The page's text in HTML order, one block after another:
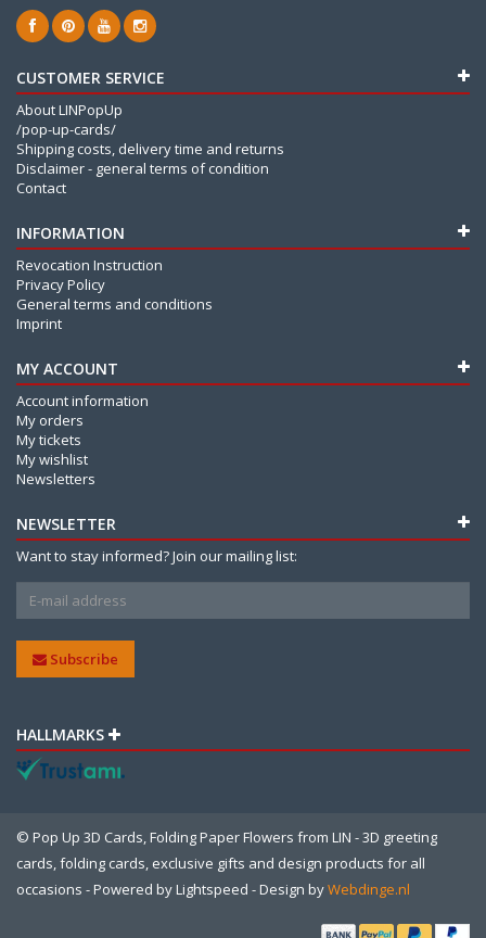
CUSTOMER SERVICE
About LINPopUp
/pop-up-cards/
Shipping costs, delivery time and returns
Disclaimer - general terms of condition
Contact
INFORMATION
Revocation Instruction
Privacy Policy
General terms and conditions
Imprint
MY ACCOUNT
Account information
My orders
My tickets
My wishlist
Newsletters
NEWSLETTER
Want to stay informed? Join our mailing list:
Subscribe
HALLMARKS
© Pop Up 3D Cards, Folding Paper Flowers from LIN - 3D greeting
cards, folding cards, exclusive gifts and design products for all
occasions - Powered byLightspeed - Design byWebdinge.nl